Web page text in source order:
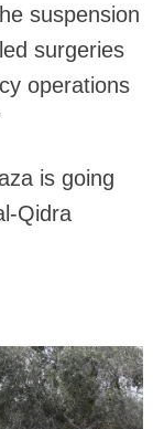
suspension
surgeries
operations
is going
Qidra